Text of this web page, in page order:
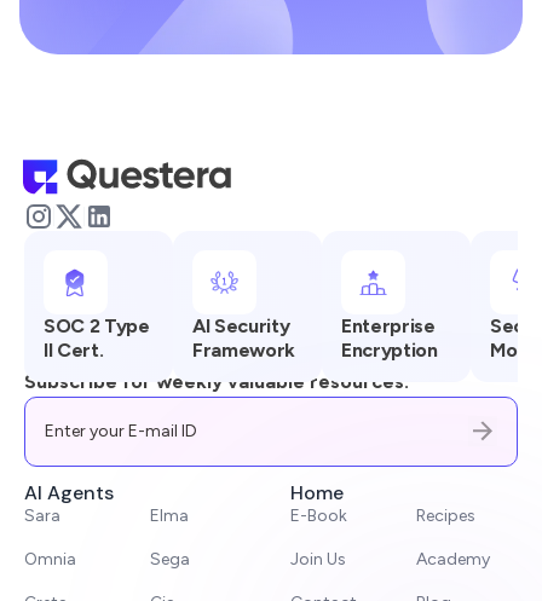
SOC 2 Type
II Cert.
AI Security
Framework
Enterprise
Encryption
Subscribe for weekly valuable resources.
AI Agents
Sara Elma
Omnia Sega
Home
E-Book Recipes
Join Us Academy